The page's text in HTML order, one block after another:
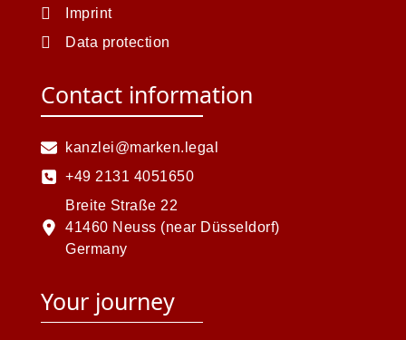
Imprint
Data protection
Contact information
kanzlei@marken.legal
+49 2131 4051650
Breite Straße 22
41460 Neuss (near Düsseldorf)
Germany
Your journey